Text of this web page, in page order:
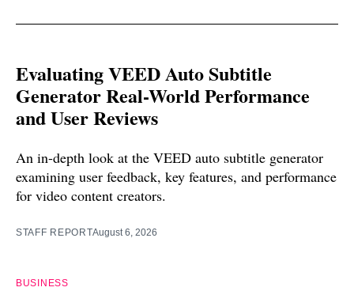
Evaluating VEED Auto Subtitle
Generator Real-World Performance
and User Reviews
An in-depth look at the VEED auto subtitle generator
examining user feedback, key features, and performance
for video content creators.
STAFF REPORTAugust 6, 2026
BUSINESS